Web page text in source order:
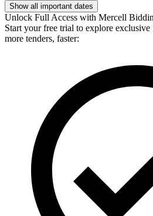
Show all important dates
Unlock Full Access with Mercell
Start your free trial to explore
more tenders, faster: